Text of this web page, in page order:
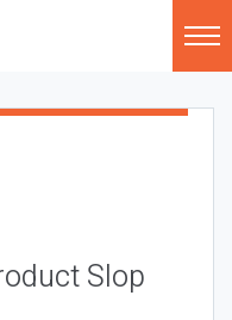
Slop